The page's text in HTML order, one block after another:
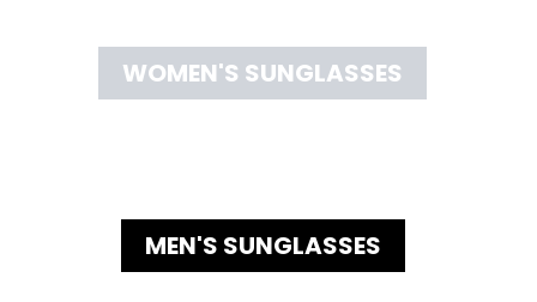
WOMEN'S SUNGLASSES
MEN'S SUNGLASSES